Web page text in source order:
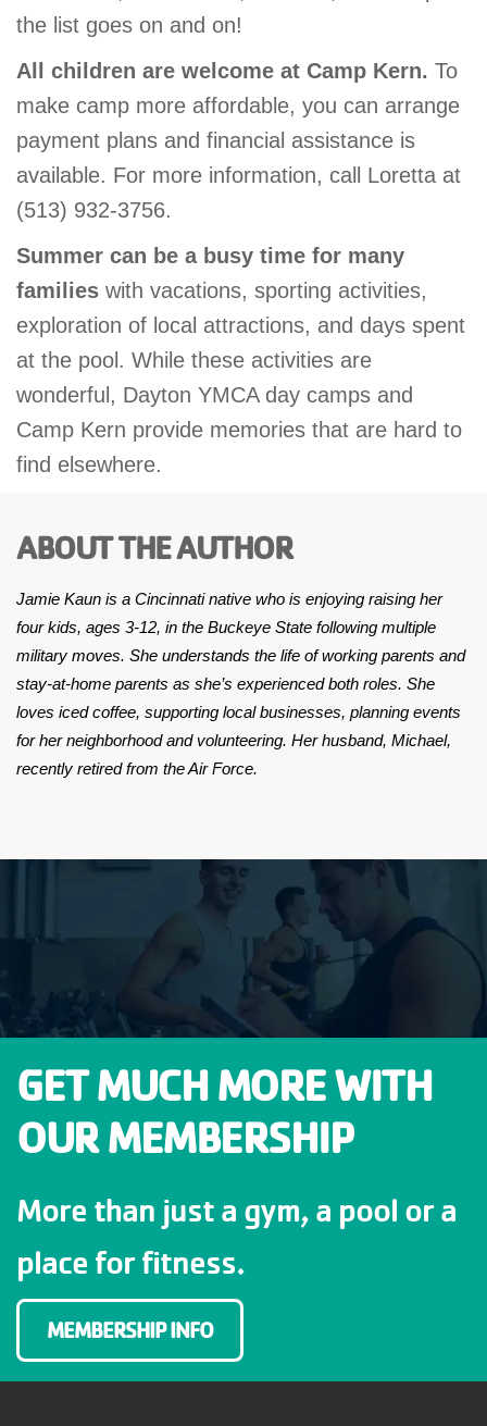
the list goes on and on!
All children are welcome at Camp Kern. To
make camp more affordable, you can arrange
payment plans and financial assistance is
available. For more information, call Loretta at
(513) 932-3756.
Summer can be a busy time for many
families with vacations, sporting activities,
exploration of local attractions, and days spent
at the pool. While these activities are
wonderful, Dayton YMCA day camps and
Camp Kern provide memories that are hard to
find elsewhere.
ABOUT THE AUTHOR
Jamie Kaun is a Cincinnati native who is enjoying raising her
four kids, ages 3-12, in the Buckeye State following multiple
military moves. She understands the life of working parents and
stay-at-home parents as she’s experienced both roles. She
loves iced coffee, supporting local businesses, planning events
for her neighborhood and volunteering. Her husband, Michael,
recently retired from the Air Force.
GET MUCH MORE WITH
OUR MEMBERSHIP
More than just a gym, a pool or a
place for fitness.
MEMBERSHIP INFO